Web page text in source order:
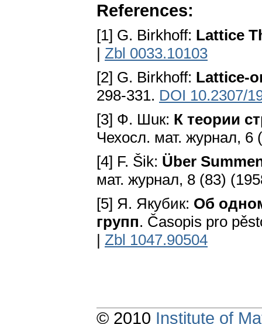
References:
[1] G. Birkhoff: Lattice
| Zbl 0033.10103
[2] G. Birkhoff: Lattice-
298-331. DOI 10.2307/
[3] Ф. Шuк: К теории
Чехосл. мат. журнал,
[4] F. Šik: Über
мат. журнал, 8 (83)
[5] Я. Якубик: Об
групп. Časopis pro
| Zbl 1047.90504
© 2010 Institute of